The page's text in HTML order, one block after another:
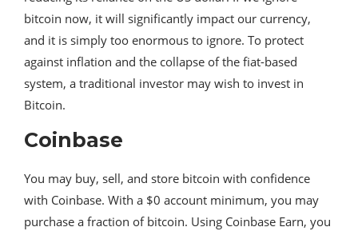
bitcoin now, it will significantly impact our currency,
and it is simply too enormous to ignore. To protect
against inflation and the collapse of the fiat-based
system, a traditional investor may wish to invest in
Bitcoin.
Coinbase
You may buy, sell, and store bitcoin with confidence
with Coinbase. With a $0 account minimum, you may
purchase a fraction of bitcoin. Using Coinbase Earn, you